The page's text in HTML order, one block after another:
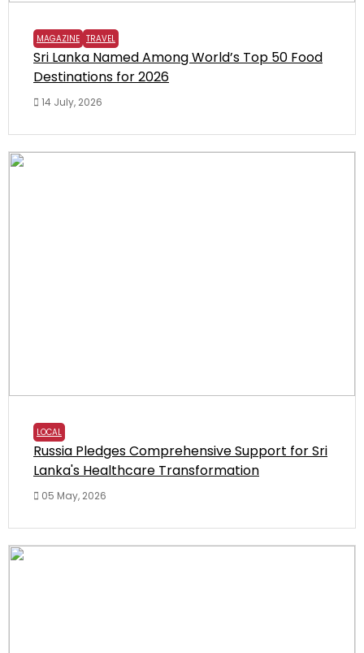
MAGAZINE TRAVEL
Sri Lanka Named Among World’s Top 50 Food
Destinations for 2026
14 July, 2026
LOCAL
Russia Pledges Comprehensive Support for Sri
Lanka's Healthcare Transformation
05 May, 2026